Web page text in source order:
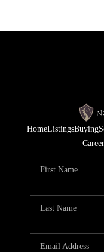
HomeListingsBuying